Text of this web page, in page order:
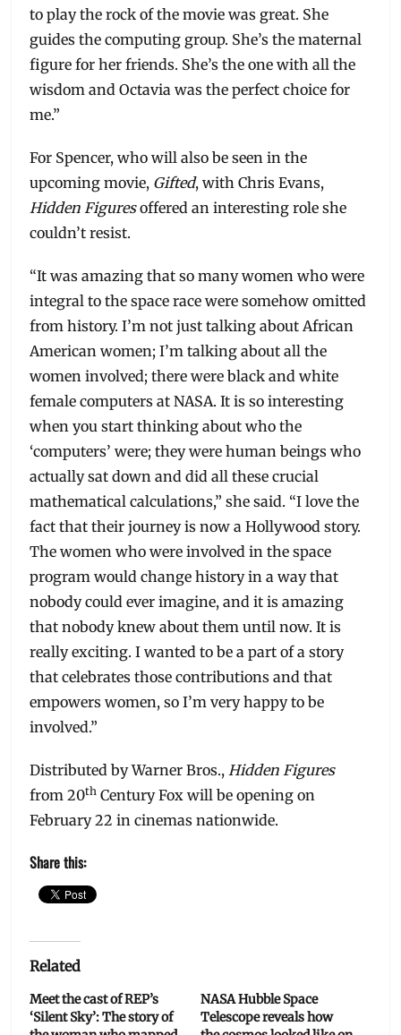
to play the rock of the movie was great. She
guides the computing group. She’s the maternal
figure for her friends. She’s the one with all the
wisdom and Octavia was the perfect choice for
me.”
For Spencer, who will also be seen in the
upcoming movie, Gifted, with Chris Evans,
Hidden Figuresoffered an interesting role she
couldn’t resist.
“It was amazing that so many women who were
integral to the space race were somehow omitted
from history. I’m not just talking about African
American women; I’m talking about all the
women involved; there were black and white
female computers at NASA. It is so interesting
when you start thinking about who the
‘computers’ were; they were human beings who
actually sat down and did all these crucial
mathematical calculations,” she said. “I love the
fact that their journey is now a Hollywood story.
The women who were involved in the space
program would change history in a way that
nobody could ever imagine, and it is amazing
that nobody knew about them until now. It is
really exciting. I wanted to be a part of a story
that celebrates those contributions and that
empowers women, so I’m very happy to be
involved.”
Distributed by Warner Bros.,Hidden Figures
from 20th Century Fox will be opening on
February 22 in cinemas nationwide.
Share this:
Related
Meet the cast of REP’s
‘Silent Sky’: The story of
NASA Hubble Space
Telescope reveals how